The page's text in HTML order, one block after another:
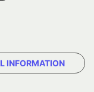
INFORMATION